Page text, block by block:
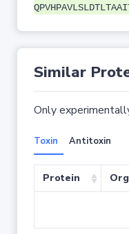
Similar
Only
Toxin Antitoxin
Protein